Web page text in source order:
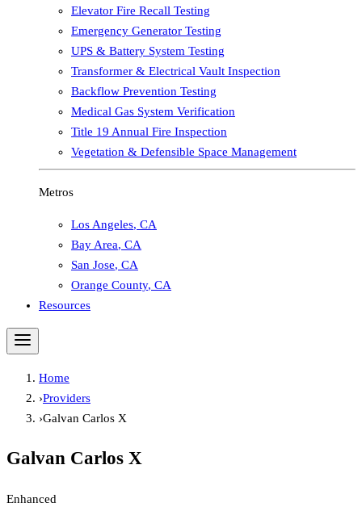
Elevator Fire Recall Testing
Emergency Generator Testing
UPS & Battery System Testing
Transformer & Electrical Vault Inspection
Backflow Prevention Testing
Medical Gas System Verification
Title 19 Annual Fire Inspection
Vegetation & Defensible Space Management
Metros
Los Angeles, CA
Bay Area, CA
San Jose, CA
Orange County, CA
Resources
Home
›Providers
›Galvan Carlos X
Galvan Carlos X
Enhanced